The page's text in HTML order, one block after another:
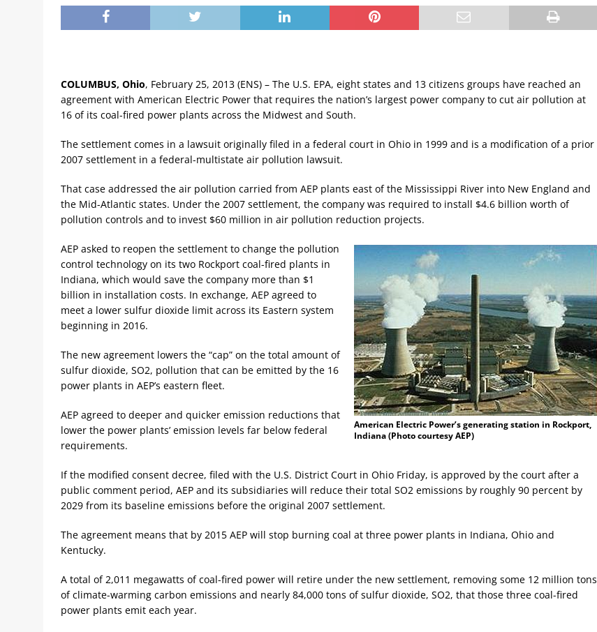
COLUMBUS, Ohio, February 25, 2013 (ENS) – The U.S. EPA, eight states and 13 citizens groups have reached an
agreement with American Electric Power that requires the nation’s largest power company to cut air pollution at
16 of its coal-fired power plants across the Midwest and South.
The settlement comes in a lawsuit originally filed in a federal court in Ohio in 1999 and is a modification of a prior
2007 settlement in a federal-multistate air pollution lawsuit.
That case addressed the air pollution carried from AEP plants east of the Mississippi River into New England and
the Mid-Atlantic states. Under the 2007 settlement, the company was required to install $4.6 billion worth of
pollution controls and to invest $60 million in air pollution reduction projects.
American Electric Power’s generating station in Rockport,
Indiana (Photo courtesy AEP)
AEP asked to reopen the settlement to change the pollution
control technology on its two Rockport coal-fired plants in
Indiana, which would save the company more than $1
billion in installation costs. In exchange, AEP agreed to
meet a lower sulfur dioxide limit across its Eastern system
beginning in 2016.
The new agreement lowers the “cap” on the total amount of
sulfur dioxide, SO2, pollution that can be emitted by the 16
power plants in AEP’s eastern fleet.
AEP agreed to deeper and quicker emission reductions that
lower the power plants’ emission levels far below federal
requirements.
If the modified consent decree, filed with the U.S. District Court in Ohio Friday, is approved by the court after a
public comment period, AEP and its subsidiaries will reduce their total SO2 emissions by roughly 90 percent by
2029 from its baseline emissions before the original 2007 settlement.
The agreement means that by 2015 AEP will stop burning coal at three power plants in Indiana, Ohio and
Kentucky.
A total of 2,011 megawatts of coal-fired power will retire under the new settlement, removing some 12 million tons
of climate-warming carbon emissions and nearly 84,000 tons of sulfur dioxide, SO2, that those three coal-fired
power plants emit each year.